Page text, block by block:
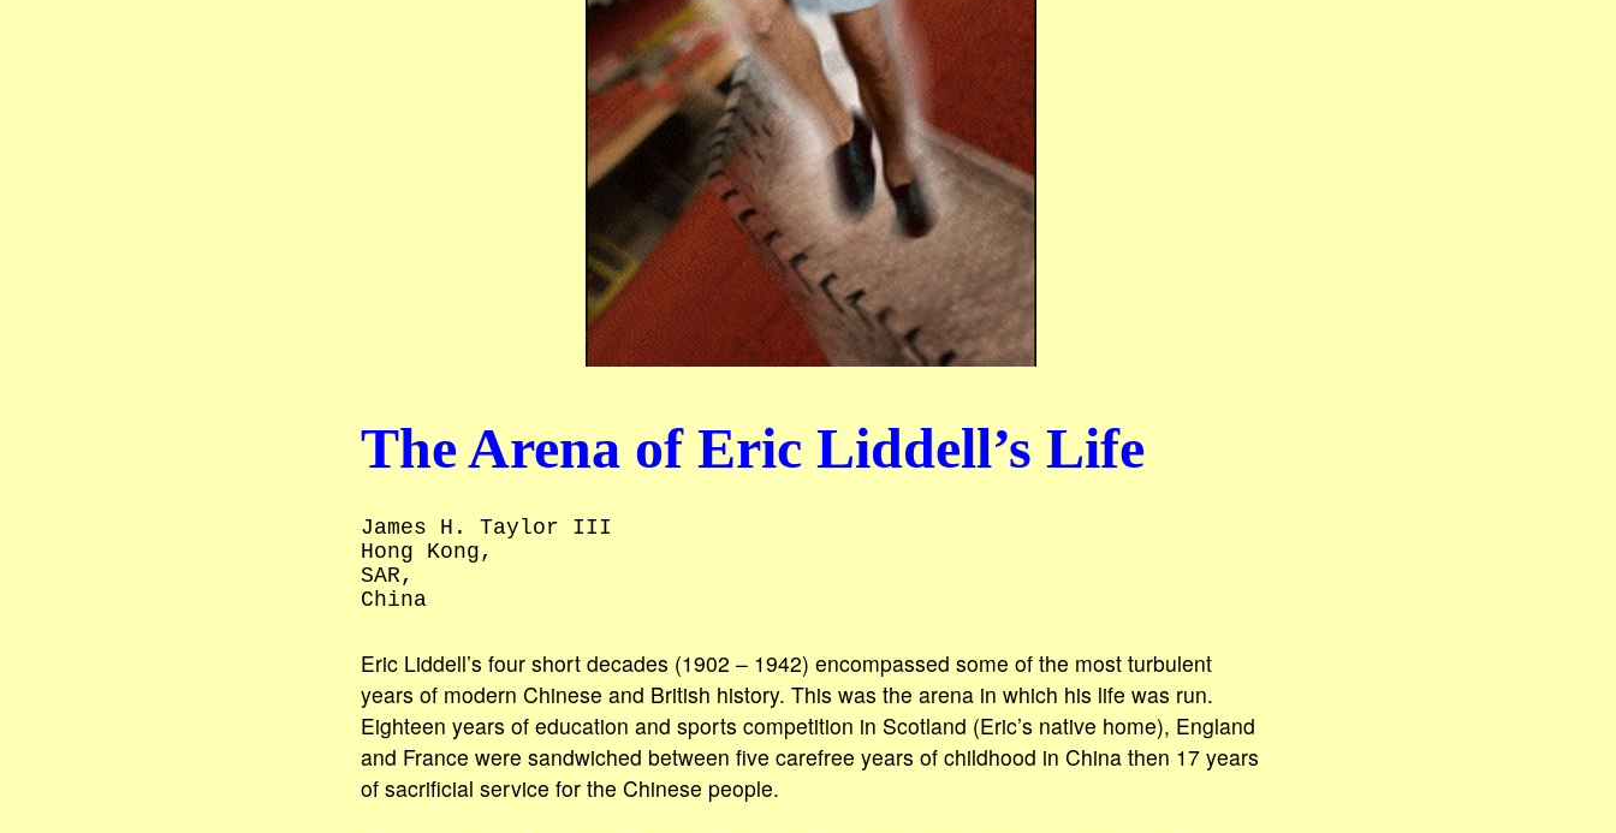
The Arena of Eric Liddell’s Life
James H. Taylor III
Hong Kong,
SAR,
China
Eric Liddell’s four short decades (1902 – 1942) encompassed some of the most turbulent
years of modern Chinese and British history. This was the arena in which his life was run.
Eighteen years of education and sports competition in Scotland (Eric’s native home), England
and France were sandwiched between five carefree years of childhood in China then 17 years
of sacrificial service for the Chinese people.